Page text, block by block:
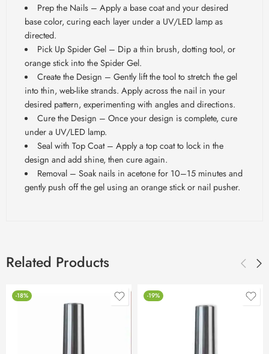
Prep the Nails – Apply a base coat and your desired
base color, curing each layer under a UV/LED lamp as
directed.
Pick Up Spider Gel – Dip a thin brush, dotting tool, or
orange stick into the Spider Gel.
Create the Design – Gently lift the tool to stretch the gel
into thin, web-like strands. Apply across the nail in your
desired pattern, experimenting with angles and directions.
Cure the Design – Once your design is complete, cure
under a UV/LED lamp.
Seal with Top Coat – Apply a top coat to lock in the
design and add shine, then cure again.
Removal – Soak nails in acetone for 10–15 minutes and
gently push off the gel using an orange stick or nail pusher.
Related Products
-18% -19%